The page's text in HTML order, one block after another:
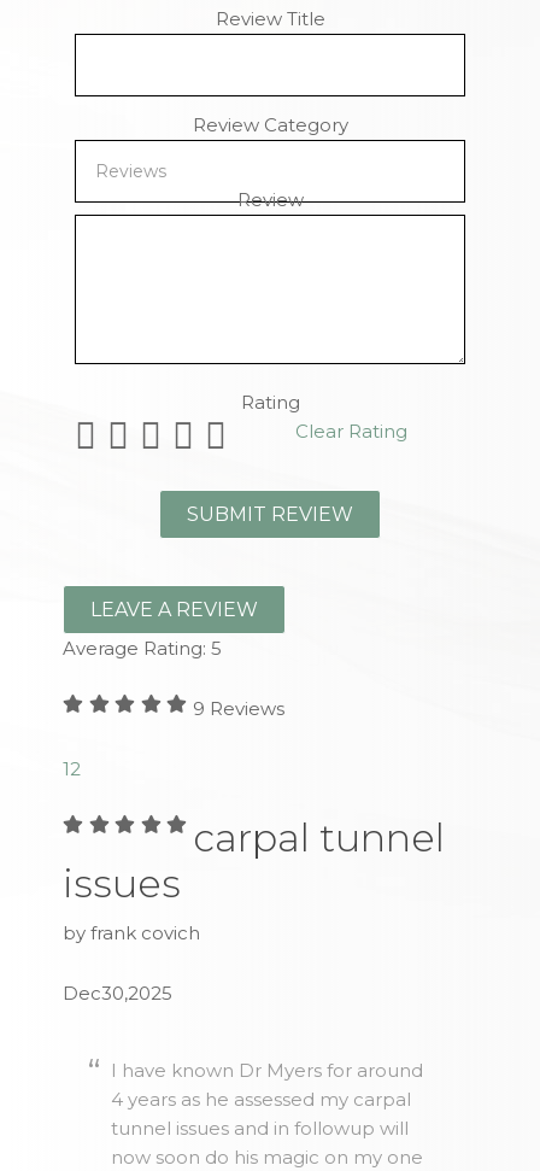
Review Title
Review Category
Review
Rating
Clear Rating
LEAVE A REVIEW
Average Rating:5
9 Reviews
12
carpal tunnel
issues
by frank covich
Dec30,2025
I have known Dr Myers for around
4 years as he assessed my carpal
tunnel issues and in followup will
now soon do his magic on my one